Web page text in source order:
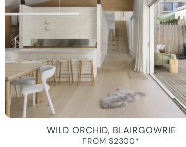
WILD ORCHID, BLAIRGOWRIE
FROM $2300*